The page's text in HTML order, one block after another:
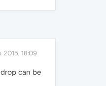
2015, 18:09
can be